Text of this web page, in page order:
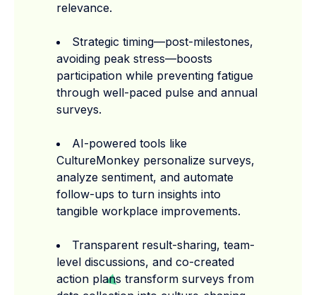
relevance.
Strategic timing—post-milestones,
avoiding peak stress—boosts
participation while preventing fatigue
through well-paced pulse and annual
surveys.
AI-powered tools like
CultureMonkey personalize surveys,
analyze sentiment, and automate
follow-ups to turn insights into
tangible workplace improvements.
Transparent result-sharing, team-
level discussions, and co-created
action plans transform surveys from